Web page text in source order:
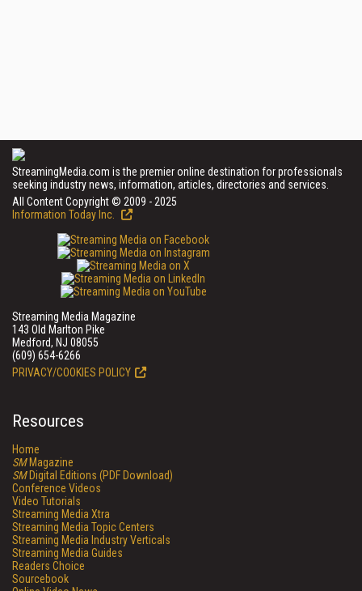
StreamingMedia.com is the premier online destination for professionals
seeking industry news, information, articles, directories and services.
All Content Copyright © 2009 - 2025
Information Today Inc.
Streaming Media Magazine
143 Old Marlton Pike
Medford, NJ 08055
(609) 654-6266
PRIVACY/COOKIES POLICY
Resources
Home
SMMagazine
SMDigital Editions (PDF Download)
Conference Videos
Video Tutorials
Streaming Media Xtra
Streaming Media Topic Centers
Streaming Media Industry Verticals
Streaming Media Guides
Readers Choice
Sourcebook